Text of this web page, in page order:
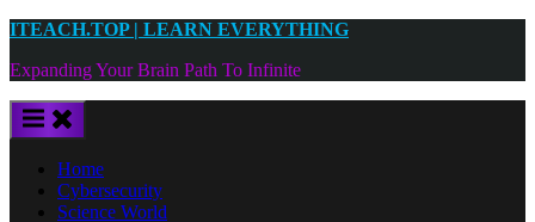
Skip
content
ITEACH.TOP | LEARN EVERYTHING
Expanding Your Brain Path To Infinite
Home
Cybersecurity
Science World